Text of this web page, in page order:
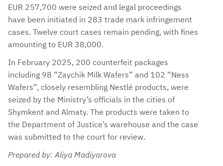
EUR 257,700 were seized and legal proceedings
have been initiated in 283 trade mark infringement
cases. Twelve court cases remain pending, with fines
amounting to EUR 38,000.
In February 2025, 200 counterfeit packages
including 98 “Zaychik Milk Wafers” and 102 “Ness
Wafers”, closely resembling Nestlé products, were
seized by the Ministry’s officials in the cities of
Shymkent and Almaty. The products were taken to
the Department of Justice’s warehouse and the case
was submitted to the court for review.
Prepared by: Aliya Madiyarova